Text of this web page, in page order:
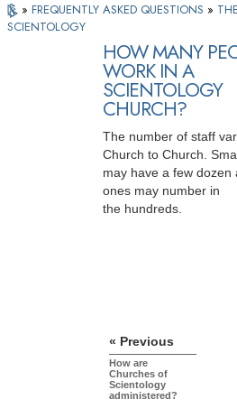
» FREQUENTLY ASKED QUESTIONS »
SCIENTOLOGY
HOW MANY
WORK IN A
SCIENTOLOGY
CHURCH?
The number of staff
Church to Church.
may have a few dozen
ones may number in
the hundreds.
« Previous
How are
Churches of
Scientology
administered?